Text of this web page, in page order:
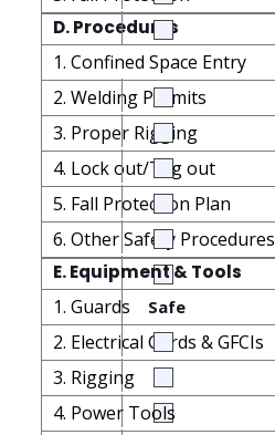
D. Procedures
1. Confined Space Entry
2. Welding Permits
3. Proper Rigging
4. Lock out/Tag out
5. Fall Protection Plan
6. Other Safety Procedures
E. Equipment & Tools
1. Guards Safe
2. Electrical Cords & GFCIs
3. Rigging
4. Power Tools